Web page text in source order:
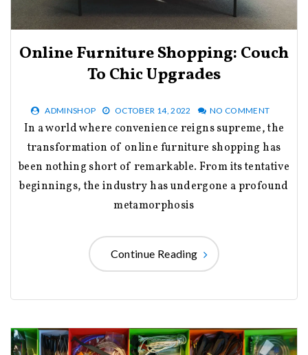
Online Furniture Shopping: Couch
To Chic Upgrades
ADMINSHOP OCTOBER 14, 2022 NO COMMENT
In a world where convenience reigns supreme, the
transformation of online furniture shopping has
been nothing short of remarkable. From its tentative
beginnings, the industry has undergone a profound
metamorphosis
Continue Reading